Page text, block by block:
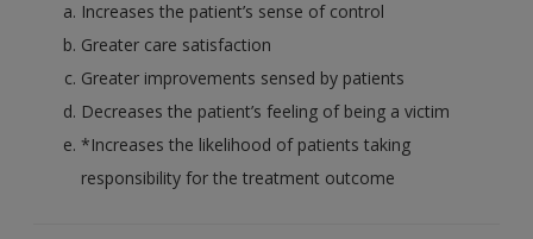
Increases the patient’s sense of control
Greater care satisfaction
Greater improvements sensed by patients
Decreases the patient’s feeling of being a victim
*Increases the likelihood of patients taking
responsibility for the treatment outcome